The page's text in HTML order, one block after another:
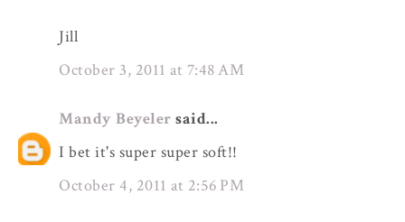
Jill
October 3, 2011 at 7:48 AM
Mandy Beyeler said...
I bet it's super super soft!!
October 4, 2011 at 2:56 PM